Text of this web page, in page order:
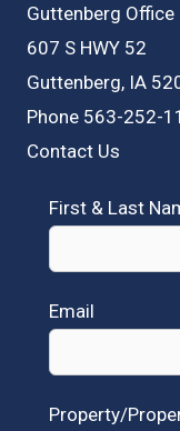
Guttenberg Office
607 S HWY 52
Guttenberg, IA
Phone 563-252-
Contact Us
First & Last
Email
Property/